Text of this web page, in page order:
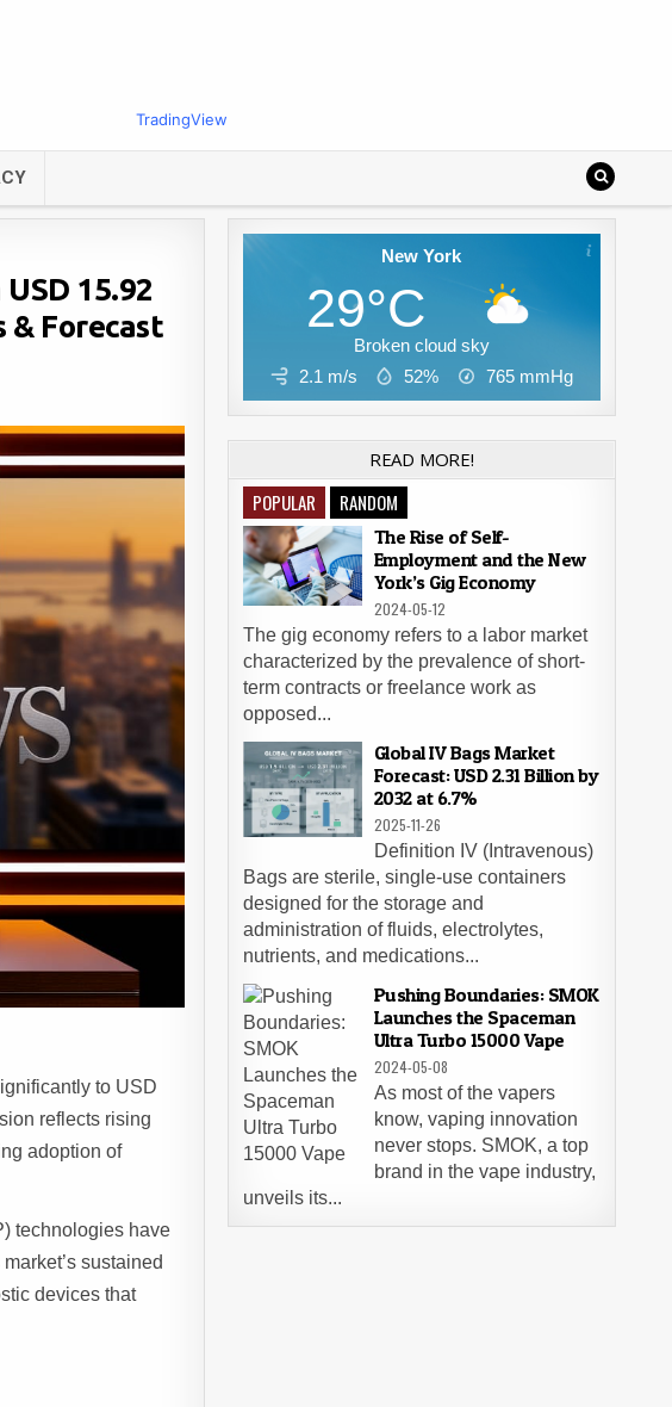
TradingView
15.92
& Forecast
to USD
reflects rising
adoption of
technologies have
sustained
devices that
New York
29°C
Broken cloud sky
2.1 m/s
52% 765 mmHg
READ MORE!
POPULAR RANDOM
The Rise of Self-
Employment and the New
York’s Gig Economy
2024-05-12
The gig economy refers to a labor market
characterized by the prevalence of short-
term contracts or freelance work as
opposed...
Global IV Bags Market
Forecast: USD 2.31 Billion by
2032 at 6.7%
2025-11-26
Definition IV (Intravenous)
Bags are sterile, single-use containers
designed for the storage and
administration of fluids, electrolytes,
nutrients, and medications...
Pushing Boundaries: SMOK
Launches the Spaceman
Ultra Turbo 15000 Vape
2024-05-08
As most of the vapers
know, vaping innovation
never stops. SMOK, a top
brand in the vape industry,
unveils its...